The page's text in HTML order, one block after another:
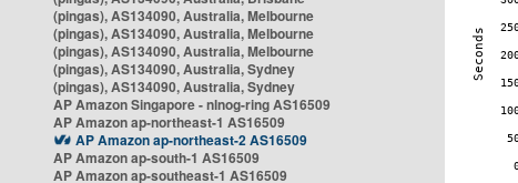
(pingas), AS134090, Australia, Melbourne
(pingas), AS134090, Australia, Melbourne
(pingas), AS134090, Australia, Melbourne
(pingas), AS134090, Australia, Sydney
(pingas), AS134090, Australia, Sydney
AP Amazon Singapore - nlnog-ring AS16509
AP Amazon ap-northeast-1 AS16509
AP Amazon ap-northeast-2 AS16509
AP Amazon ap-south-1 AS16509
AP Amazon ap-southeast-1 AS16509